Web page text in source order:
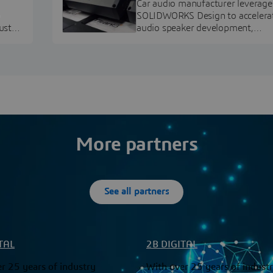
Car audio manufacturer
SOLIDWORKS Design to
audio speaker development,
More partners
See all partners
25 years of industry
2B DIGITAL
With over 25 years of